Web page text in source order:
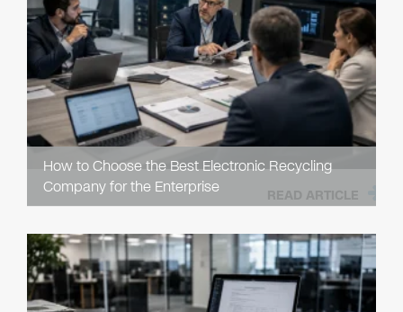
How to Choose the Best Electronic Recycling
Company for the Enterprise
READ ARTICLE